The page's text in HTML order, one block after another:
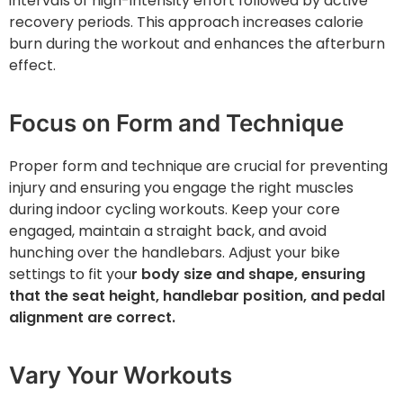
recovery periods. This approach increases calorie
burn during the workout and enhances the afterburn
effect.
Focus on Form and Technique
Proper form and technique are crucial for preventing
injury and ensuring you engage the right muscles
during indoor cycling workouts. Keep your core
engaged, maintain a straight back, and avoid
hunching over the handlebars. Adjust your bike
settings to fit your body size and shape, ensuring
that the seat height, handlebar position, and pedal
alignment are correct.
Vary Your Workouts